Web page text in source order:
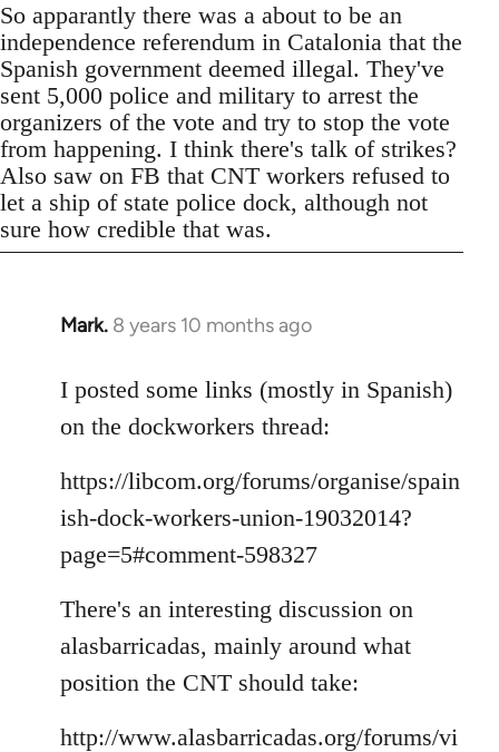
So apparantly there was a about to be an
independence referendum in Catalonia that the
Spanish government deemed illegal. They've
sent 5,000 police and military to arrest the
organizers of the vote and try to stop the vote
from happening. I think there's talk of strikes?
Also saw on FB that CNT workers refused to
let a ship of state police dock, although not
sure how credible that was.
Mark. 8 years 10 months ago
In
to
Welcome
libcom.org
I posted some links (mostly in Spanish)
on the dockworkers thread:
https://libcom.org/forums/organise/spain
ish-dock-workers-union-19032014?
page=5#comment-598327
There's an interesting discussion on
alasbarricadas, mainly around what
position the CNT should take:
http://www.alasbarricadas.org/forums/vi